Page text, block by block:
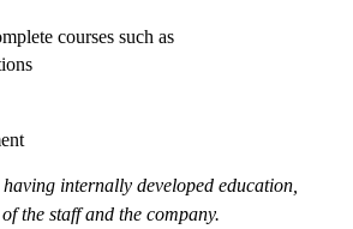
courses such as
internally developed education,
the staff and the company.